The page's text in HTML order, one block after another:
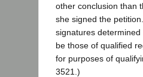
other conclusion than
she signed the petition.
signatures
be those of qualified
for purposes of
3521.)